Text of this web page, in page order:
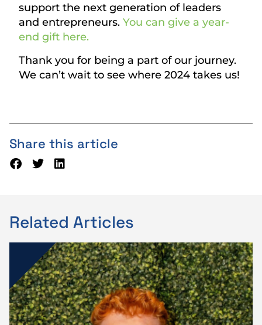
support the next generation of leaders
and entrepreneurs. You can give a year-
end gift here.
Thank you for being a part of our journey.
We can’t wait to see where 2024 takes us!
Share this article
Related Articles